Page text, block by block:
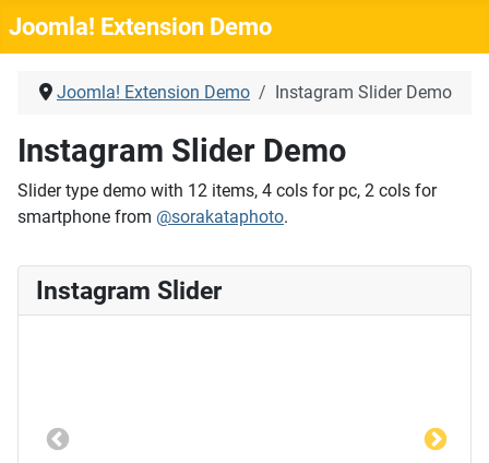
Joomla! Extension Demo
Joomla! Extension Demo Instagram Slider Demo
Instagram Slider Demo
Slider type demo with 12 items, 4 cols for pc, 2 cols for
smartphone from @sorakataphoto.
Instagram Slider